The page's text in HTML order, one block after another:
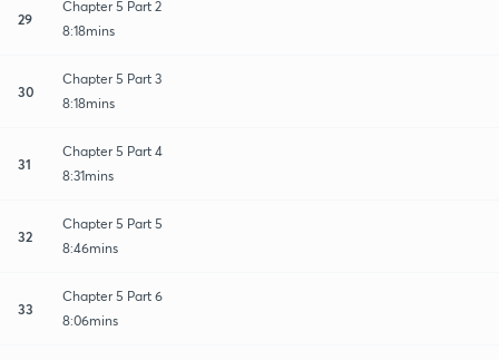
29
Chapter 5 Part 2
8:18mins
30
Chapter 5 Part 3
8:18mins
31
Chapter 5 Part 4
8:31mins
32
Chapter 5 Part 5
8:46mins
33
Chapter 5 Part 6
8:06mins